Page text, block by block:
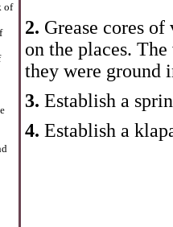
of
2. Grease cores
on the places.
they were ground
3. Establish a
4. Establish a